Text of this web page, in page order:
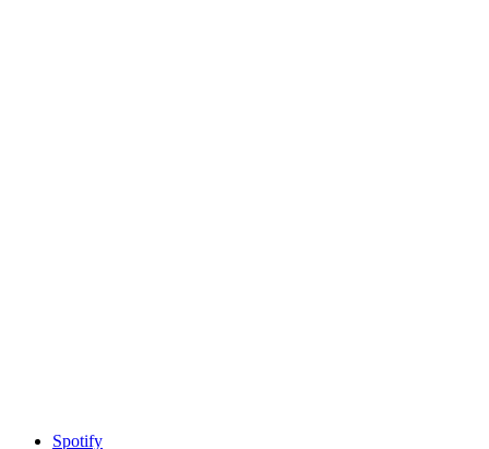
Spotify